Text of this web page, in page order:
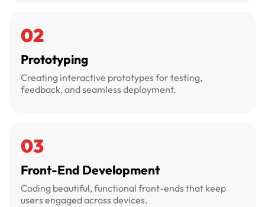
02
Prototyping
Creating interactive prototypes for testing,
feedback, and seamless deployment.
03
Front-End Development
Coding beautiful, functional front-ends that keep
users engaged across devices.